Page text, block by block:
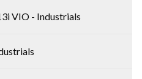
VIO - Industrials